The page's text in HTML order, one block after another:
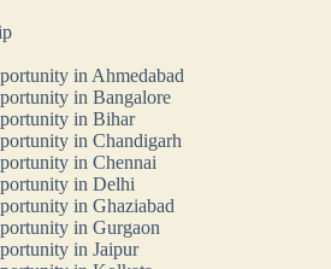
in Ahmedabad
in Bangalore
in Bihar
in Chandigarh
in Chennai
in Delhi
in Ghaziabad
in Gurgaon
in Jaipur